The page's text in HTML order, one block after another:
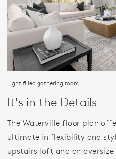
Light filled gathering room
It's in the Details
The Waterville floor plan
ultimate in flexibility and
upstairs loft and an